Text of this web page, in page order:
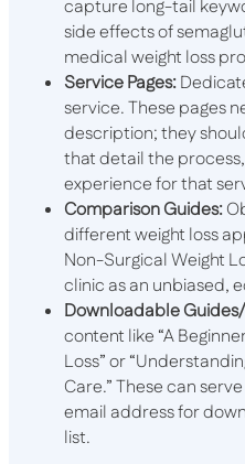
capture long-tail
side effects of
medical weight loss
Service Pages:
service. These pages
description; they
that detail the
experience for that
Comparison Guides:
different weight loss
Non-Surgical Weight
clinic as an unbiased,
Downloadable
content like “A
Loss” or
Care.” These can
email address for
list.